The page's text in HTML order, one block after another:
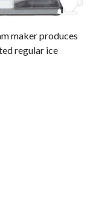
maker produces
regular ice